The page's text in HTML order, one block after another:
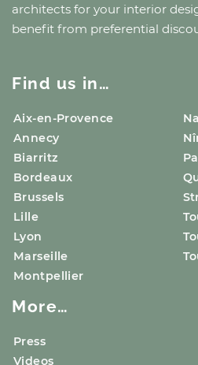
architects for your interior
benefit from preferential
Find us in…
Aix-en-Provence
Annecy
Biarritz
Bordeaux
Brussels
Lille
Lyon
Marseille
Montpellier
More…
Press
Videos